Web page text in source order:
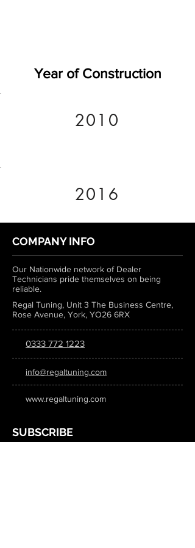
Year of Construction
2010
2016
COMPANY INFO
Our Nationwide network of Dealer
Technicians pride themselves on being
reliable.
Regal Tuning, Unit 3 The Business Centre,
Rose Avenue, York, YO26 6RX
0333 772 1223
info@regaltuning.com
www.regaltuning.com
SUBSCRIBE